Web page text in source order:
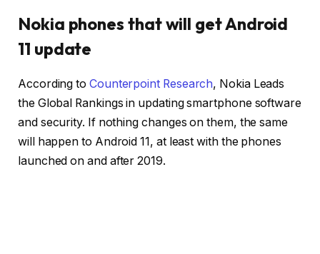
Nokia phones that will get Android
11 update
According to Counterpoint Research, Nokia Leads
the Global Rankings in updating smartphone software
and security. If nothing changes on them, the same
will happen to Android 11, at least with the phones
launched on and after 2019.